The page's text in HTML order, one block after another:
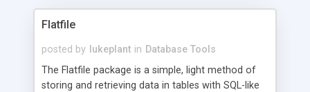
Flatfile
posted by lukeplant in Database Tools
The Flatfile package is a simple, light method of
storing and retrieving data in tables with SQL-like